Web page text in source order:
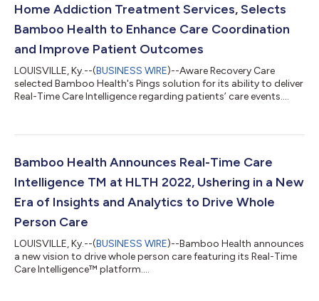
Home Addiction Treatment Services, Selects
Bamboo Health to Enhance Care Coordination
and Improve Patient Outcomes
LOUISVILLE, Ky.--(BUSINESS WIRE)--Aware Recovery Care
selected Bamboo Health's Pings solution for its ability to deliver
Real-Time Care Intelligence regarding patients’ care events....
Bamboo Health Announces Real-Time Care
Intelligence TM at HLTH 2022, Ushering in a New
Era of Insights and Analytics to Drive Whole
Person Care
LOUISVILLE, Ky.--(BUSINESS WIRE)--Bamboo Health announces
a new vision to drive whole person care featuring its Real-Time
Care Intelligence™ platform....